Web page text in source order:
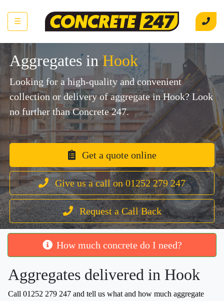
☰
Aggregates inHook
Looking for a high-quality and convenient
collection or delivery of aggregate in Hook? Look
no further than Concrete 247.
Get a quote online
Give us a call on 01252 279 247
Request a Call Back
How much concrete do I need?
Aggregates delivered in Hook
Call 01252 279 247 and tell us what and how much aggregate